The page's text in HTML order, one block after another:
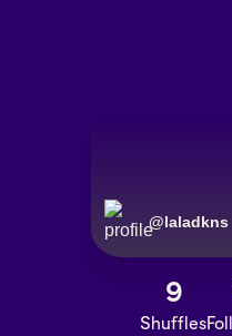
@laladkns
9
Shuffles